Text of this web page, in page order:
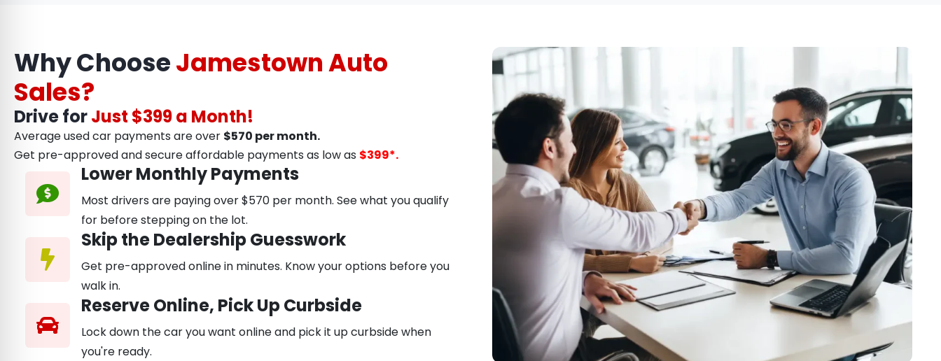
Why ChooseJamestown Auto
Sales?
Drive forJust $399 a Month!
Average used car payments are over $570 per month.
Get pre-approved and secure affordable payments as low as $399*.
Lower Monthly Payments
Most drivers are paying over $570 per month. See what you qualify
for before stepping on the lot.
Skip the Dealership Guesswork
Get pre-approved online in minutes. Know your options before you
walk in.
Reserve Online, Pick Up Curbside
Lock down the car you want online and pick it up curbside when
you're ready.